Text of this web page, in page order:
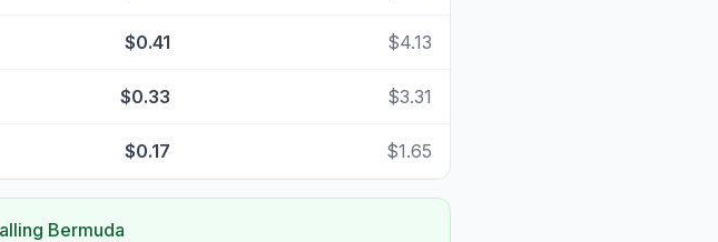
$0.41 $4.13
$0.33 $3.31
$0.17 $1.65
Bermuda